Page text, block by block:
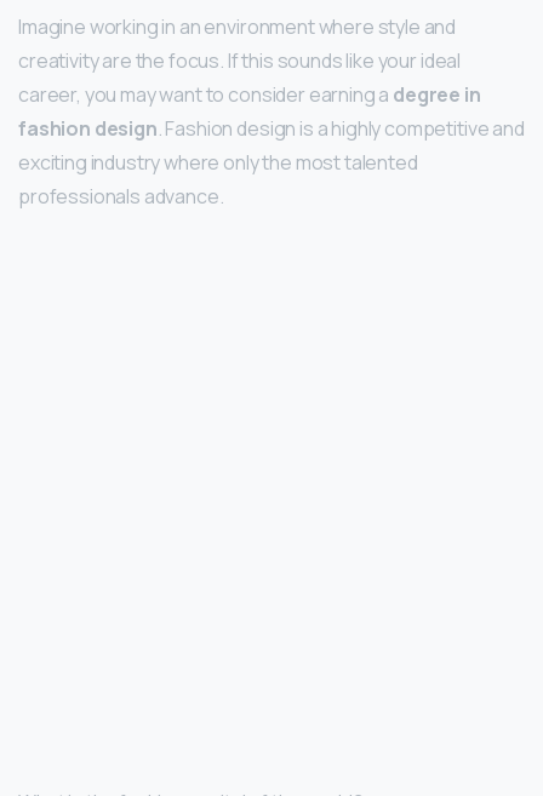
Imagine working in an environment where style and
creativity are the focus. If this sounds like your ideal
career, you may want to consider earning a degree in
fashion design. Fashion design is a highly competitive and
exciting industry where only the most talented
professionals advance.